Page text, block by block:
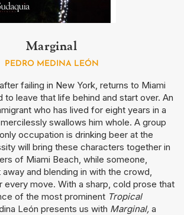
Marginal
PEDRO MEDINA LEÓN
failing in New York, returns to Miami
to leave that life behind and start over. An
who has lived for eight years in a
swallows him whole. A group
occupation is drinking beer at the
will bring these characters together in
of Miami Beach, while someone,
and blending in with the crowd,
every move. With a sharp, cold prose that
of the most prominent Tropical
León presents us with Marginal, a